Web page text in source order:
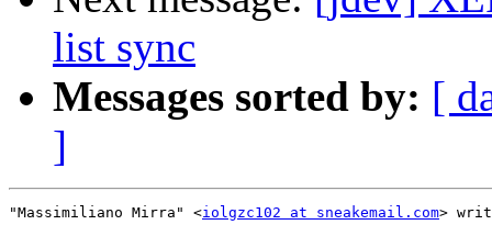
list sync
Messages sorted by: [
]
"Massimiliano Mirra" <iolgzc102 at sneakemail.com>